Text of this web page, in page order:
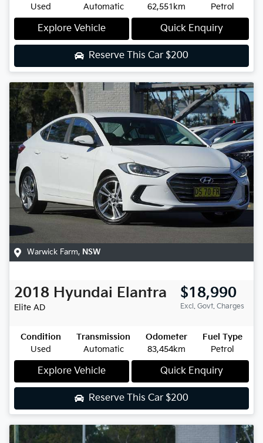
Used
Automatic
62,551km
Petrol
Explore Vehicle Quick Enquiry
Reserve This Car $200
Warwick Farm, NSW
2018 Hyundai Elantra
Elite AD
$18,990
Excl. Govt. Charges
Condition
Used
Transmission
Automatic
Odometer
83,454km
Fuel Type
Petrol
Explore Vehicle Quick Enquiry
Reserve This Car $200